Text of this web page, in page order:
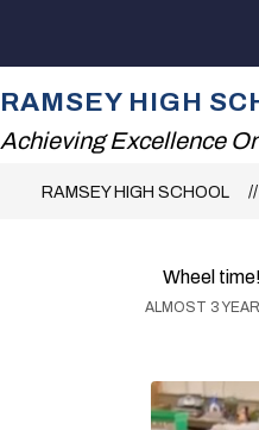
RAMSEY HIGH
Achieving Excellence
2026 SUMMER
RAMSEY HIGH SCHOOL
Wheel
ALMOST 3